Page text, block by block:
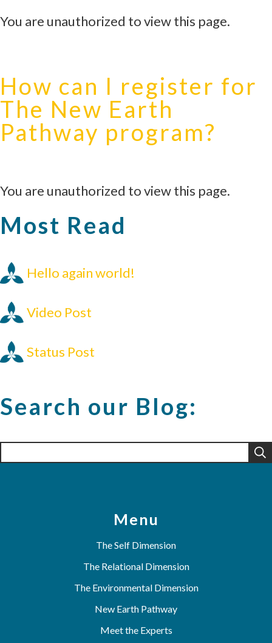
You are unauthorized to view this page.
How can I register for
The New Earth
Pathway program?
You are unauthorized to view this page.
Most Read
Hello again world!
Video Post
Status Post
Search our Blog:
Menu
The Self Dimension
The Relational Dimension
The Environmental Dimension
New Earth Pathway
Meet the Experts